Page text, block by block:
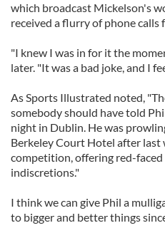
which broadcast Mickelson's
received a flurry of phone calls
"I knew I was in for it the
later. "It was a bad joke, and I
As Sports Illustrated noted,
somebody should have told
night in Dublin. He was
Berkeley Court Hotel after last
competition, offering red-
indiscretions."
I think we can give Phil a
to bigger and better things